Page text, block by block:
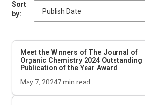
Sort
by:
Meet the Winners of The Journal of
Organic Chemistry 2024 Outstanding
Publication of the Year Award
May 7, 20247min read